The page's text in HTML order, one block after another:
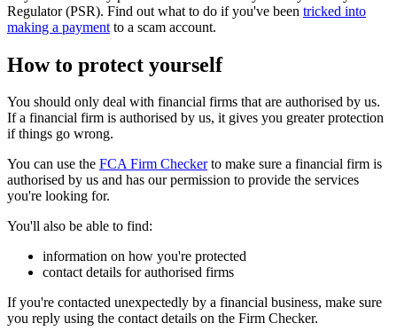
Regulator (PSR). Find out what to do if you've been tricked into
making a payment to a scam account.
How to protect yourself
You should only deal with financial firms that are authorised by us.
If a financial firm is authorised by us, it gives you greater protection
if things go wrong.
You can use the FCA Firm Checkerto make sure a financial firm is
authorised by us and has our permission to provide the services
you're looking for.
You'll also be able to find:
information on how you're protected
contact details for authorised firms
If you're contacted unexpectedly by a financial business, make sure
you reply using the contact details on the Firm Checker.